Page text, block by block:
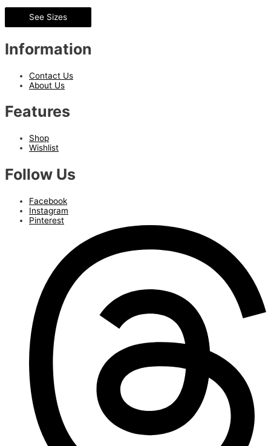
See Sizes
Information
Contact Us
About Us
Features
Shop
Wishlist
Follow Us
Facebook
Instagram
Pinterest